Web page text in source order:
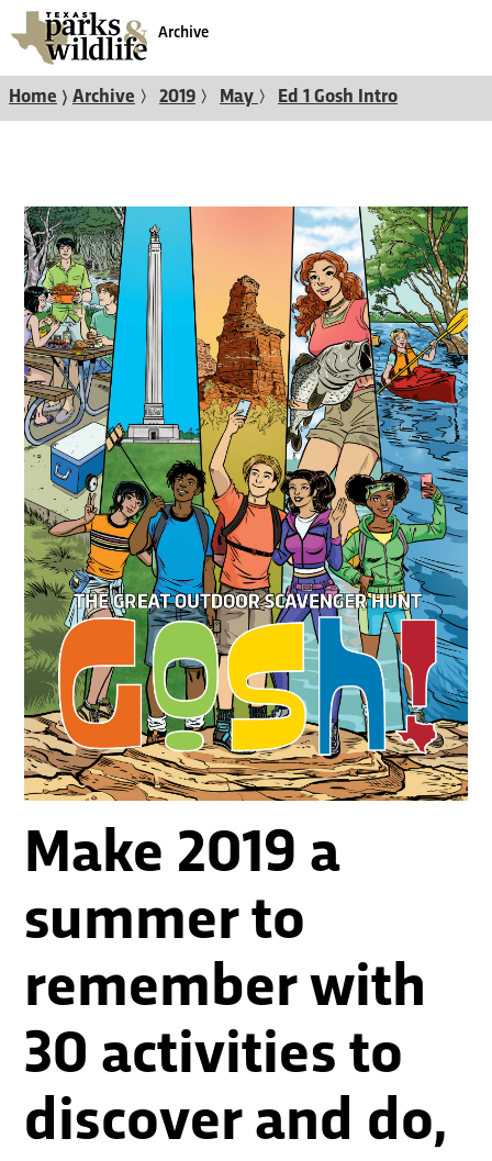
Archive
Home 〉 Archive 〉 2019 〉 May 〉 Ed 1 Gosh Intro
Make 2019 a
summer to
remember with
30 activities to
discover and do,